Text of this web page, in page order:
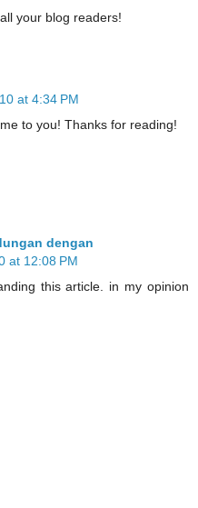
your blog readers!
at 4:34 PM
to you! Thanks for reading!
dengan
at 12:08 PM
this article. in my opinion